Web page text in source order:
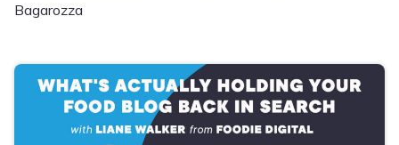
Bagarozza